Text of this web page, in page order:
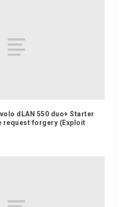
dLAN 550 duo+ Starter
request forgery (Exploit